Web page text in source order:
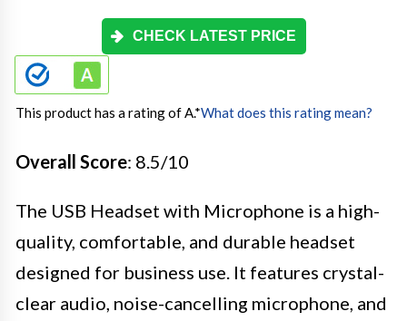
CHECK LATEST PRICE
This product has a rating of A.*What does this rating mean?
Overall Score: 8.5/10
The USB Headset with Microphone is a high-
quality, comfortable, and durable headset
designed for business use. It features crystal-
clear audio, noise-cancelling microphone, and